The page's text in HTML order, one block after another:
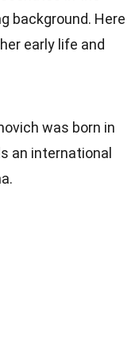
background. Here
early life and
was born in
an international